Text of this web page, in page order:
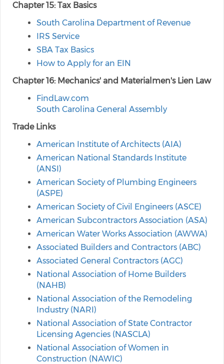
Chapter 15: Tax Basics
South Carolina Department of Revenue
IRS Service
SBA Tax Basics
How to Apply for an EIN
Chapter 16: Mechanics' and Materialmen's Lien Law
FindLaw.com
South Carolina General Assembly
Trade Links
American Institute of Architects (AIA)
American National Standards Institute
(ANSI)
American Society of Plumbing Engineers
(ASPE)
American Society of Civil Engineers (ASCE)
American Subcontractors Association (ASA)
American Water Works Association (AWWA)
Associated Builders and Contractors (ABC)
Associated General Contractors (AGC)
National Association of Home Builders
(NAHB)
National Association of the Remodeling
Industry (NARI)
National Association of State Contractor
Licensing Agencies (NASCLA)
National Association of Women in
Construction (NAWIC)